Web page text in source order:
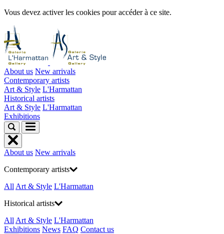
Vous devez activer les cookies pour accéder à ce site.
About us New arrivals
Contemporary artists
Art & Style L'Harmattan
Historical artists
Art & Style L'Harmattan
Exhibitions
About us New arrivals
Contemporary artists
All Art & Style L'Harmattan
Historical artists
All Art & Style L'Harmattan
Exhibitions News FAQ Contact us